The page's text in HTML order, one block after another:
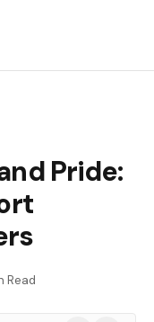
Pride:
Read